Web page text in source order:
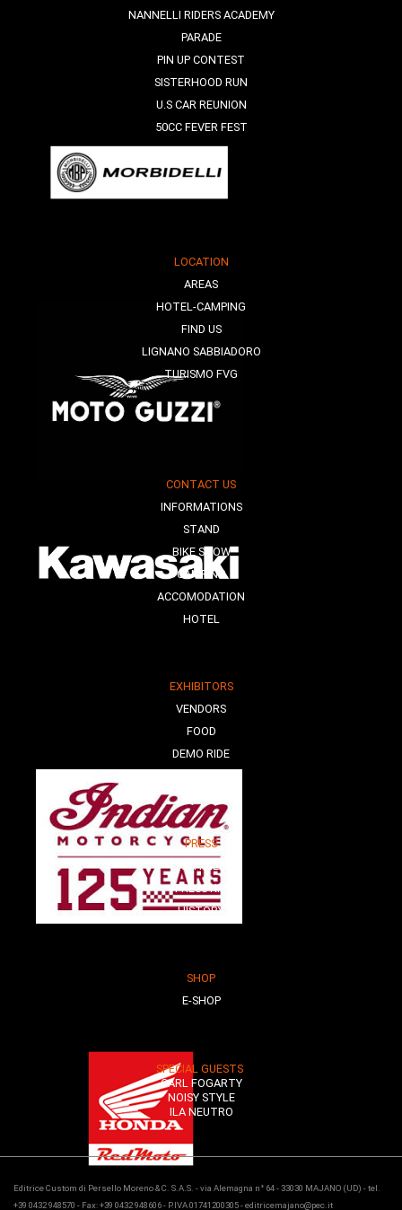
NANNELLI RIDERS ACADEMY
PARADE
PIN UP CONTEST
SISTERHOOD RUN
U.S CAR REUNION
50CC FEVER FEST
LOCATION
AREAS
HOTEL-CAMPING
FIND US
LIGNANO SABBIADORO
TURISMO FVG
CONTACT US
INFORMATIONS
STAND
BIKE SHOW
CAMPING
ACCOMODATION
HOTEL
EXHIBITORS
VENDORS
FOOD
DEMO RIDE
PRESS
PARTNER
PRESS KIT
HISTORY
SHOP
E-SHOP
SPECIAL GUESTS
CARL FOGARTY
NOISY STYLE
ILA NEUTRO
Editrice Custom di Persello Moreno & C. S.A.S. - via Alemagna n° 64 - 33030 MAJANO (UD) - tel.
+39 0432 948570 - Fax: +39 0432 948606 - P.IVA 01741200305 - editricemajano@pec.it